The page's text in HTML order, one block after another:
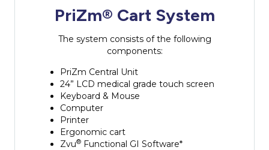
PriZm® Cart System
The system consists of the following
components:
PriZm Central Unit
24” LCD medical grade touch screen
Keyboard & Mouse
Computer
Printer
Ergonomic cart
Zvu® Functional GI Software*